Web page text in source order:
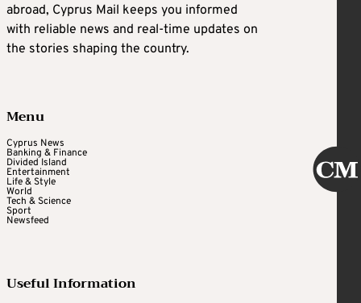
abroad, Cyprus Mail keeps you informed
with reliable news and real-time updates on
the stories shaping the country.
Menu
Cyprus News
Banking & Finance
Divided Island
Entertainment
Life & Style
World
Tech & Science
Sport
Newsfeed
Useful Information